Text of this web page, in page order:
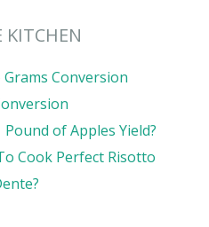
KITCHEN
Conversion
of Apples Yield?
Cook Perfect Risotto